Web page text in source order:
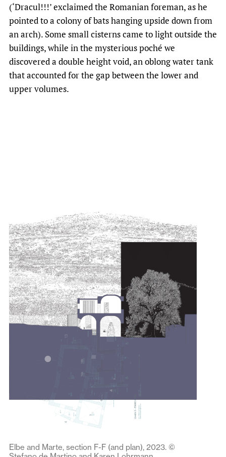
(‘Dracul!!!’ exclaimed the Romanian foreman, as he
pointed to a colony of bats hanging upside down from
an arch). Some small cisterns came to light outside the
buildings, while in the mysterious poché we
discovered a double height void, an oblong water tank
that accounted for the gap between the lower and
upper volumes.
Elbe and Marte, section F-F (and plan), 2023. ©